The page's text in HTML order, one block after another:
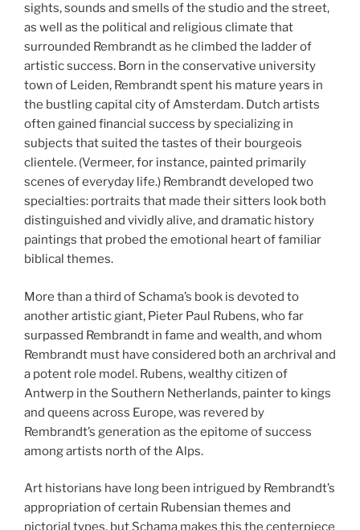
sights, sounds and smells of the studio and the street,
as well as the political and religious climate that
surrounded Rembrandt as he climbed the ladder of
artistic success. Born in the conservative university
town of Leiden, Rembrandt spent his mature years in
the bustling capital city of Amsterdam. Dutch artists
often gained financial success by specializing in
subjects that suited the tastes of their bourgeois
clientele. (Vermeer, for instance, painted primarily
scenes of everyday life.) Rembrandt developed two
specialties: portraits that made their sitters look both
distinguished and vividly alive, and dramatic history
paintings that probed the emotional heart of familiar
biblical themes.
More than a third of Schama’s book is devoted to
another artistic giant, Pieter Paul Rubens, who far
surpassed Rembrandt in fame and wealth, and whom
Rembrandt must have considered both an archrival and
a potent role model. Rubens, wealthy citizen of
Antwerp in the Southern Netherlands, painter to kings
and queens across Europe, was revered by
Rembrandt’s generation as the epitome of success
among artists north of the Alps.
Art historians have long been intrigued by Rembrandt’s
appropriation of certain Rubensian themes and
pictorial types, but Schama makes this the centerpiece